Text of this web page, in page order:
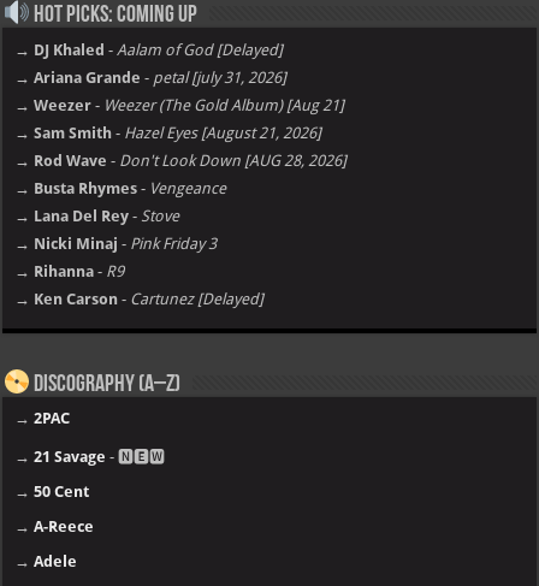
Hot Picks: Coming Up
→ DJ Khaled -Aalam of God [Delayed]
→ Ariana Grande - petal [july 31, 2026]
→ Weezer - Weezer (The Gold Album) [Aug 21]
→ Sam Smith - Hazel Eyes [August 21, 2026]
→ Rod Wave - Don't Look Down [AUG 28, 2026]
→ Busta Rhymes - Vengeance
→ Lana Del Rey - Stove
→ Nicki Minaj - Pink Friday 3
→ Rihanna - R9
→ Ken Carson - Cartunez [Delayed]
Discography (A–Z)
→2PAC
→21 Savage - 🅽🅴🆆
→50 Cent
→A-Reece
→Adele